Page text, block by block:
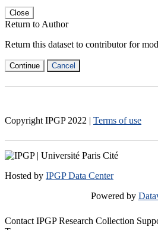
Close
Return to Author
Return this dataset to contributor for
Continue Cancel
Copyright IPGP 2022 | Terms of use
Hosted by IPGP Data Center
Powered by
Contact IPGP Research Collection